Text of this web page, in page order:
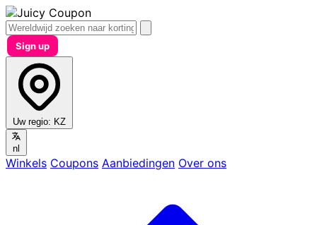
Sign up
Uw regio: KZ
nl
Winkels Coupons Aanbiedingen Over ons